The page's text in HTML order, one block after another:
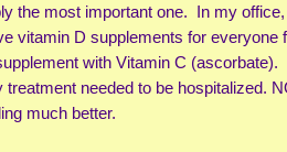
the most important one. In my
vitamin D supplements for everyone
with Vitamin C
needed to be hospitalized.
much better.